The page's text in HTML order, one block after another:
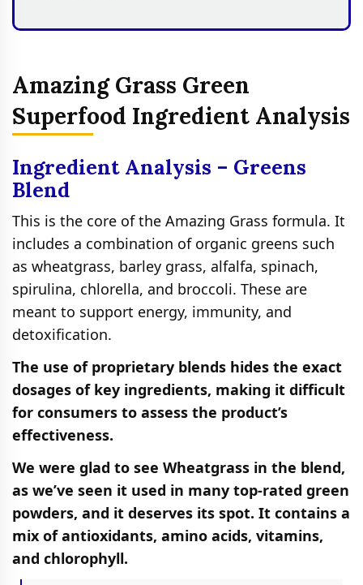
Amazing Grass Green
Superfood Ingredient Analysis
Ingredient Analysis – Greens
Blend
This is the core of the Amazing Grass formula. It
includes a combination of organic greens such
as wheatgrass, barley grass, alfalfa, spinach,
spirulina, chlorella, and broccoli. These are
meant to support energy, immunity, and
detoxification.
The use of proprietary blends hides the exact
dosages of key ingredients, making it difficult
for consumers to assess the product’s
effectiveness.
We were glad to see Wheatgrass in the blend,
as we’ve seen it used in many top-rated green
powders, and it deserves its spot. It contains a
mix of antioxidants, amino acids, vitamins,
and chlorophyll.